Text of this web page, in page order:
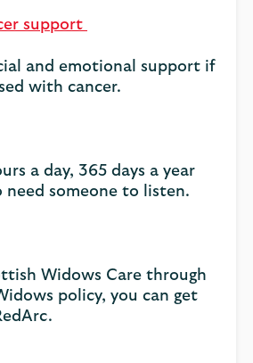
support
and emotional support if
with cancer.
a day, 365 days a year
someone to listen.
Widows Care through
policy, you can get